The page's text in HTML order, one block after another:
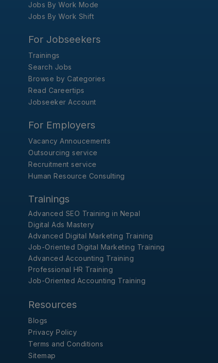
Jobs By Work Mode
Jobs By Work Shift
For Jobseekers
Trainings
Search Jobs
Browse by Categories
Read Careertips
Jobseeker Account
For Employers
Vacancy Annoucements
Outsourcing service
Recruitment service
Human Resource Consulting
Trainings
Advanced SEO Training in Nepal
Digital Ads Mastery
Advanced Digital Marketing Training
Job-Oriented Digital Marketing Training
Advanced Accounting Training
Professional HR Training
Job-Oriented Accounting Training
Resources
Blogs
Privacy Policy
Terms and Conditions
Sitemap